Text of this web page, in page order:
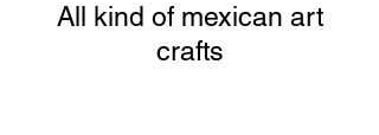
All kind of mexican art
crafts